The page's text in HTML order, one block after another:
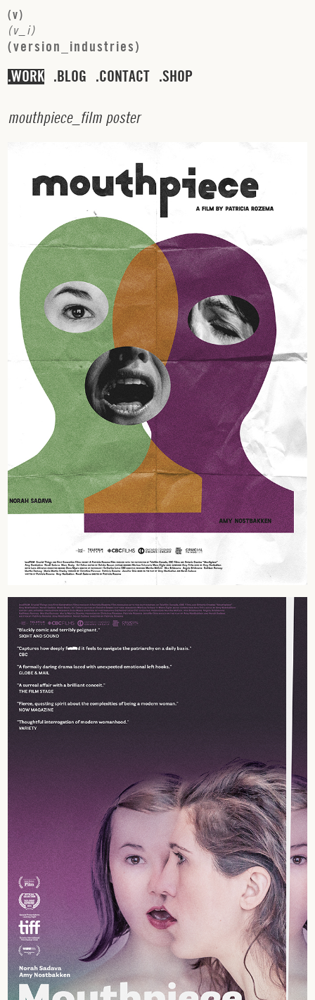
(v)
(v i)
(version industries)
WORK BLOG CONTACT SHOP
mouthpiece_ film poster